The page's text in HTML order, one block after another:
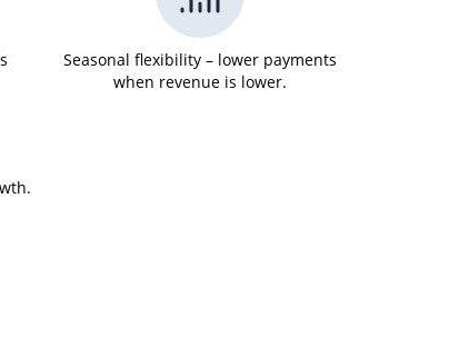
Seasonal flexibility – lower payments
when revenue is lower.